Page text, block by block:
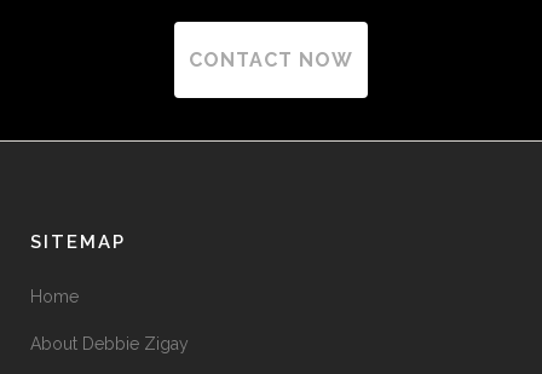
CONTACT NOW
SITEMAP
Home
About Debbie Zigay